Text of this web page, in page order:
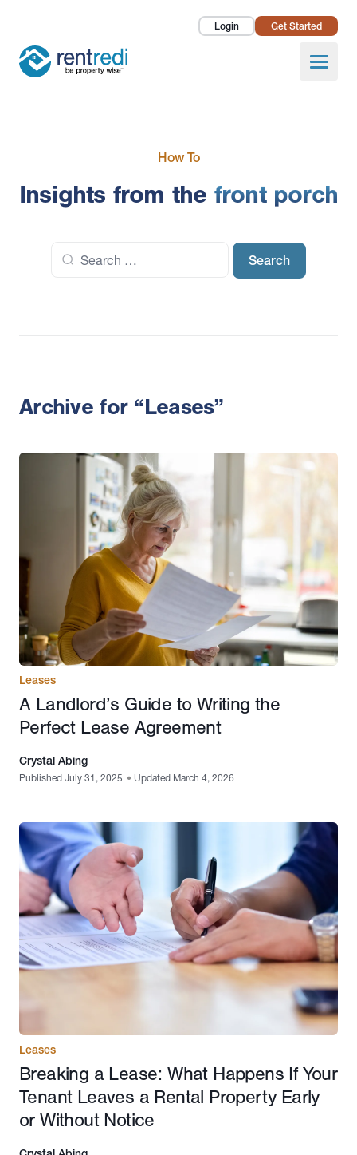
Login Get Started
Open
Landlords
How To
Insights from the front porch
for:
Archive for “Leases”
Leases
A Landlord’s Guide to Writing the
Perfect Lease Agreement
Crystal Abing
Published July 31, 2025 • Updated March 4, 2026
Leases
Breaking a Lease: What Happens If Your
Tenant Leaves a Rental Property Early
or Without Notice